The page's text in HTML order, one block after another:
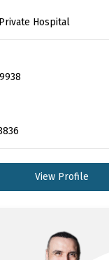
Hospital
View Profile